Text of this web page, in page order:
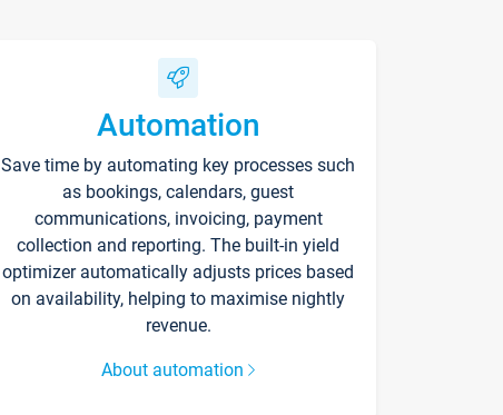
Automation
Save time by automating key processes such
as bookings, calendars, guest
communications, invoicing, payment
collection and reporting. The built-in yield
optimizer automatically adjusts prices based
on availability, helping to maximise nightly
revenue.
About automation